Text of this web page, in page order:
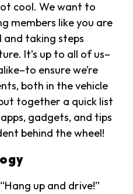
cool. We want to
members like you are
taking steps
It’s up to all of us–
ensure we’re
both in the vehicle
together a quick list
gadgets, and tips
behind the wheel!
up and drive!”